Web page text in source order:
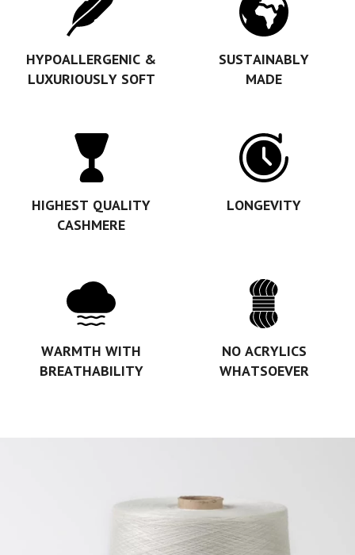
HYPOALLERGENIC &
LUXURIOUSLY SOFT
SUSTAINABLY
MADE
HIGHEST QUALITY
CASHMERE
LONGEVITY
WARMTH WITH
BREATHABILITY
NO ACRYLICS
WHATSOEVER